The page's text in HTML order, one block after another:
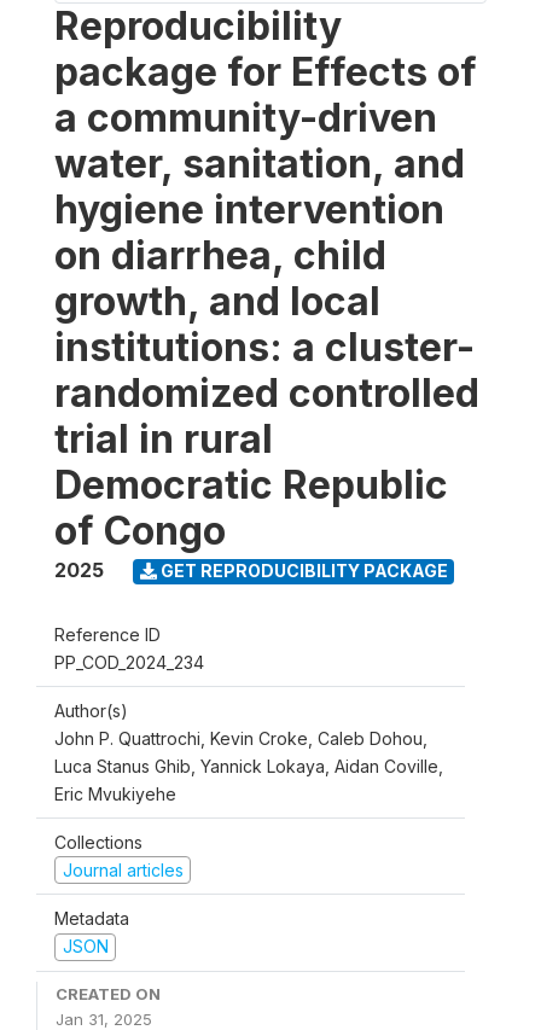
Reproducibility
package for Effects of
a community-driven
water, sanitation, and
hygiene intervention
on diarrhea, child
growth, and local
institutions: a cluster-
randomized controlled
trial in rural
Democratic Republic
of Congo
2025 GET REPRODUCIBILITY PACKAGE
Reference ID
PP_COD_2024_234
Author(s)
John P. Quattrochi, Kevin Croke, Caleb Dohou,
Luca Stanus Ghib, Yannick Lokaya, Aidan Coville,
Eric Mvukiyehe
Collections
Journal articles
Metadata
JSON
CREATED ON
Jan 31, 2025